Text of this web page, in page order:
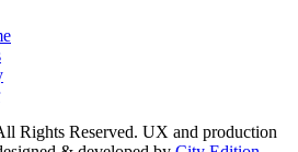
Rights Reserved. UX and production